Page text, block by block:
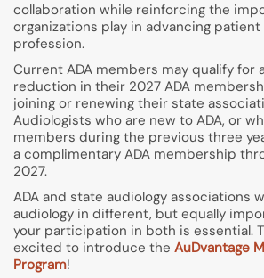
collaboration while reinforcing the
organizations play in advancing
profession.
Current ADA members may qualify for
reduction in their 2027 ADA
joining or renewing their state
Audiologists who are new to ADA, or
members during the previous three
a complimentary ADA membership
2027.
ADA and state audiology associations
audiology in different, but equally
your participation in both is essential.
excited to introduce the AuDvantage
Program!